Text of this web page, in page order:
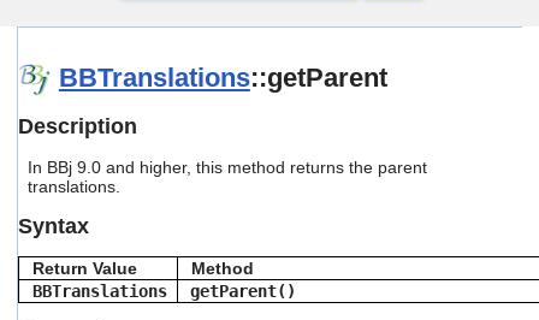
to
Press
to
the
selected
BBTranslations::getParent
Description
In BBj 9.0 and higher, this method returns the parent
translations.
Syntax
Return Value
Method
BBTranslations
getParent()